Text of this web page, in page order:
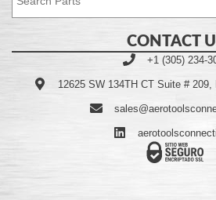
CONTACT
+1 (305) 234-
12625 SW 134TH CT Suite #